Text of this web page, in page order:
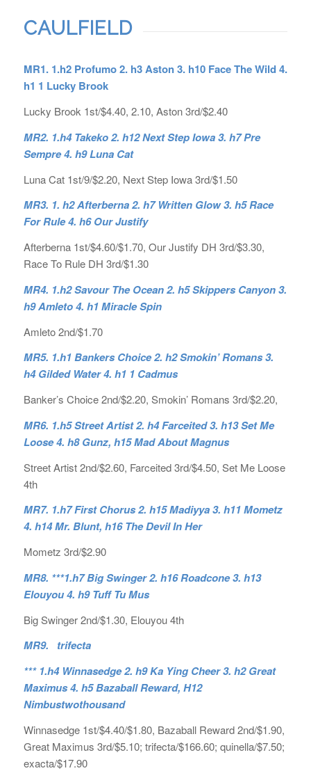
CAULFIELD
MR1. 1.h2 Profumo 2. h3 Aston 3. h10 Face The Wild 4.
h1 1 Lucky Brook
Lucky Brook 1st/$4.40, 2.10, Aston 3rd/$2.40
MR2. 1.h4 Takeko 2. h12 Next Step Iowa 3. h7 Pre
Sempre 4. h9 Luna Cat
Luna Cat 1st/9/$2.20, Next Step Iowa 3rd/$1.50
MR3. 1. h2 Afterberna 2. h7 Written Glow 3. h5 Race
For Rule 4. h6 Our Justify
Afterberna 1st/$4.60/$1.70, Our Justify DH 3rd/$3.30,
Race To Rule DH 3rd/$1.30
MR4. 1.h2 Savour The Ocean 2. h5 Skippers Canyon 3.
h9 Amleto 4. h1 Miracle Spin
Amleto 2nd/$1.70
MR5. 1.h1 Bankers Choice 2. h2 Smokin’ Romans 3.
h4 Gilded Water 4. h1 1 Cadmus
Banker’s Choice 2nd/$2.20, Smokin’ Romans 3rd/$2.20,
MR6. 1.h5 Street Artist 2. h4 Farceited 3. h13 Set Me
Loose 4. h8 Gunz, h15 Mad About Magnus
Street Artist 2nd/$2.60, Farceited 3rd/$4.50, Set Me Loose
4th
MR7. 1.h7 First Chorus 2. h15 Madiyya 3. h11 Mometz
4. h14 Mr. Blunt, h16 The Devil In Her
Mometz 3rd/$2.90
MR8. ***1.h7 Big Swinger 2. h16 Roadcone 3. h13
Elouyou 4. h9 Tuff Tu Mus
Big Swinger 2nd/$1.30, Elouyou 4th
MR9. trifecta
*** 1.h4 Winnasedge 2. h9 Ka Ying Cheer 3. h2 Great
Maximus 4. h5 Bazaball Reward, H12
Nimbustwothousand
Winnasedge 1st/$4.40/$1.80, Bazaball Reward 2nd/$1.90,
Great Maximus 3rd/$5.10; trifecta/$166.60; quinella/$7.50;
exacta/$17.90